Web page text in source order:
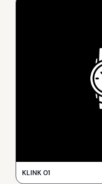
KLINK 01